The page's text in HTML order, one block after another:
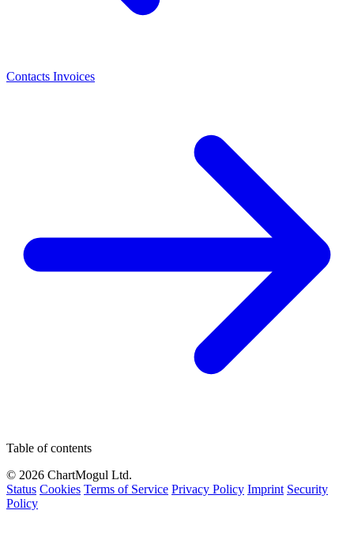
Contacts Invoices
Table of contents
© 2026 ChartMogul Ltd.
Status Cookies Terms of Service Privacy Policy Imprint Security
Policy